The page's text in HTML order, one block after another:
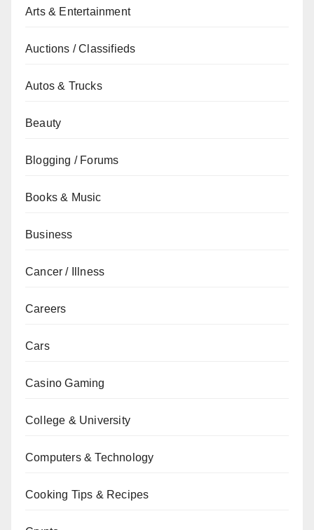
Arts & Entertainment
Auctions / Classifieds
Autos & Trucks
Beauty
Blogging / Forums
Books & Music
Business
Cancer / Illness
Careers
Cars
Casino Gaming
College & University
Computers & Technology
Cooking Tips & Recipes